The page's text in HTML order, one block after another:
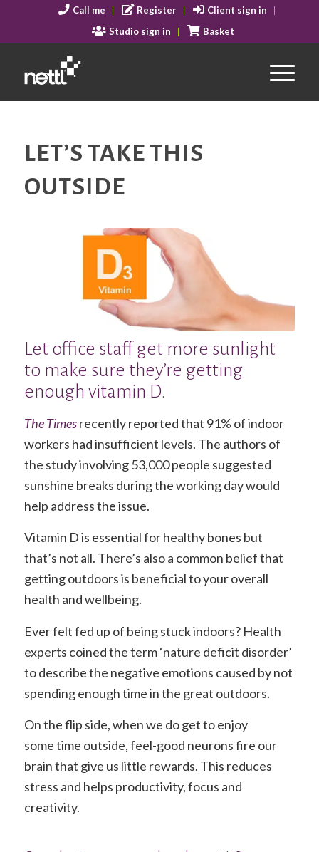
Call me Register
Client sign in
Studio sign in
Basket
LET’S TAKE THIS
OUTSIDE
Let office staff get more sunlight
to make sure they’re getting
enough vitamin D.
The Timesrecently reported that 91% of indoor
workers had insufficient levels. The authors of
the study involving 53,000 people suggested
sunshine breaks during the working day would
help address the issue.
Vitamin D is essential for healthy bones but
that’s not all. There’s also a common belief that
getting outdoors is beneficial to your overall
health and wellbeing.
Ever felt fed up of being stuck indoors? Health
experts coined the term ‘nature deficit disorder’
to describe the negative emotions caused by not
spending enough time in the great outdoors.
On the flip side, when we do get to enjoy
some time outside, feel-good neurons fire our
brain that give us little rewards. This reduces
stress and helps productivity, focus and
creativity.